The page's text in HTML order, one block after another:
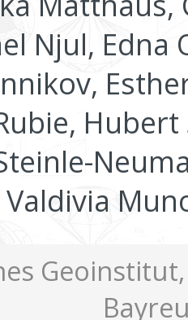
Njul, Edna